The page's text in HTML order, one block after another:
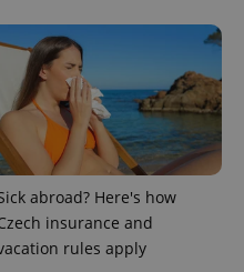
abroad? Here's how
insurance and
rules apply
CookieScript
.expats.cz